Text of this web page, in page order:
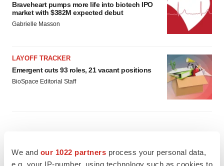
We and our 1022 partners process your personal data,
e.g. your IP-number, using technology such as cookies to
Braveheart pumps more life into biotech IPO
market with $382M expected debut
Gabrielle Masson
LAYOFF TRACKER
Emergent cuts 93 roles, 21 vacant positions
BioSpace Editorial Staff